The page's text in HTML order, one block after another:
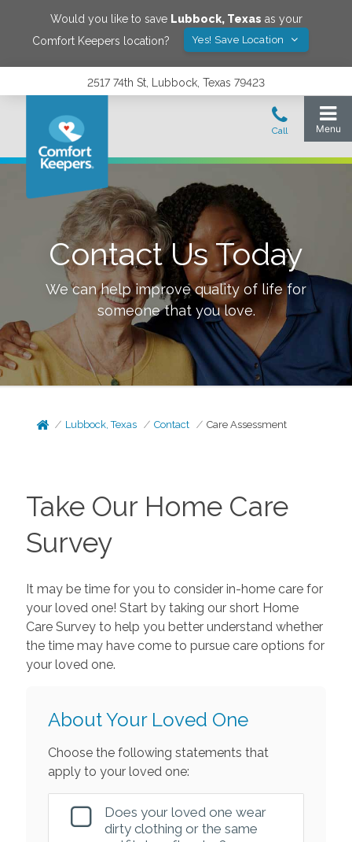
Would you like to save Lubbock, Texas as your
Comfort Keepers location?
Yes! Save Location
2517 74th St, Lubbock, Texas 79423
Contact Us Today
We can help improve quality of life for
someone that you love.
Lubbock, Texas Contact Care Assessment
Take Our Home Care
Survey
It may be time for you to consider in-home care for
your loved one! Start by taking our short Home
Care Survey to help you better understand whether
the time may have come to pursue care options for
your loved one.
About Your Loved One
Choose the following statements that
apply to your loved one:
Does your loved one wear
dirty clothing or the same